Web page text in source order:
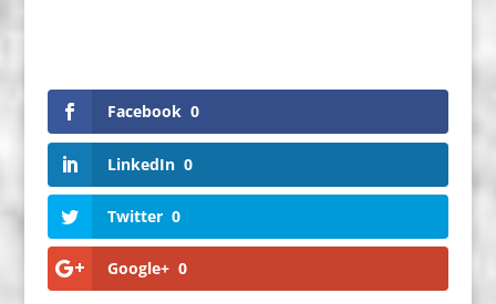
Facebook 0
LinkedIn 0
Twitter 0
Google+ 0